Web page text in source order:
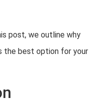
post, we outline why
the best option for your